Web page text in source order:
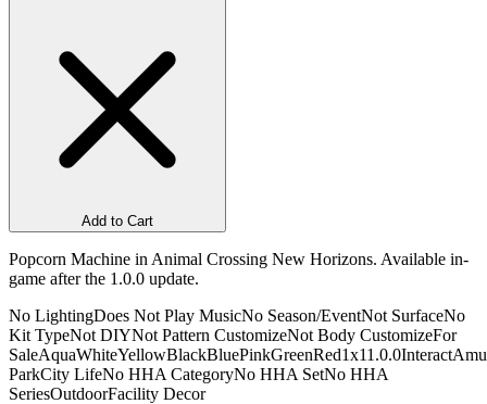
Add to Cart
Popcorn Machine in Animal Crossing New Horizons. Available in-
game after the 1.0.0 update.
No LightingDoes Not Play MusicNo Season/EventNot SurfaceNo
Kit TypeNot DIYNot Pattern CustomizeNot Body CustomizeFor
SaleAquaWhiteYellowBlackBluePinkGreenRed1x11.0.0Interact
ParkCity LifeNo HHA CategoryNo HHA SetNo HHA
SeriesOutdoorFacility Decor